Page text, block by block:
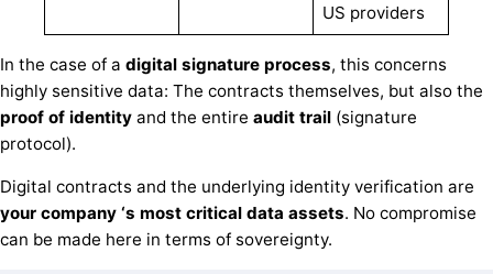
US providers
In the case of a digital signature process, this concerns
highly sensitive data: The contracts themselves, but also the
proof of identity and the entire audit trail (signature
protocol).
Digital contracts and the underlying identity verification are
your company ‘s most critical data assets. No compromise
can be made here in terms of sovereignty.